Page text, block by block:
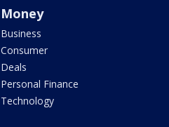
Money
Business
Consumer
Deals
Personal Finance
Technology